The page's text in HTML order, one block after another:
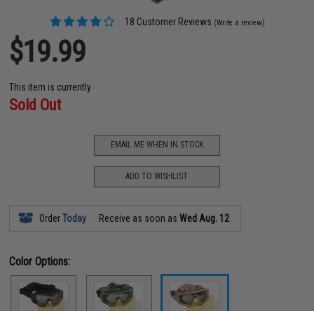
18 Customer Reviews (Write a review)
$19.99
This item is currently
Sold Out
EMAIL ME WHEN IN STOCK
ADD TO WISHLIST
OrderToday Receive as soon asWed Aug. 12
Color Options: